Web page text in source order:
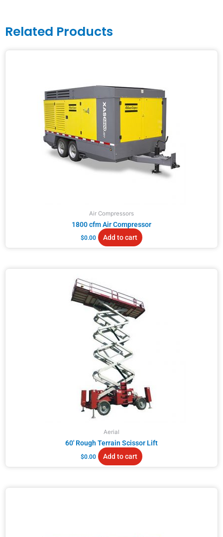
Related Products
Air Compressors
1800 cfm Air Compressor
$0.00 Add to cart
Aerial
60′ Rough Terrain Scissor Lift
$0.00 Add to cart